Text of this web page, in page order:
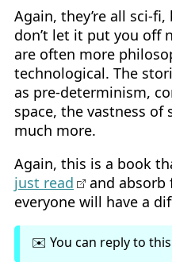
Again, they’re all sci-
don’t let it put you off
are often more
technological. The
as pre-determinism,
space, the vastness of
much more.
Again, this is a book
just read
and absorb
everyone will have a
✉️ You can reply to